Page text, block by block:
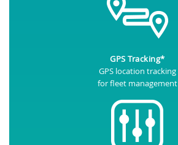
GPS Tracking*
GPS location tracking
for fleet management